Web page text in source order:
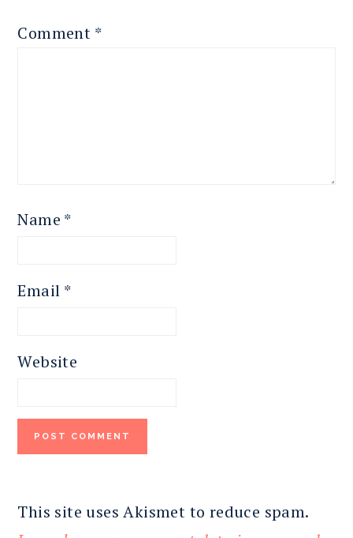
Comment *
Name *
Email *
Website
This site uses Akismet to reduce spam.